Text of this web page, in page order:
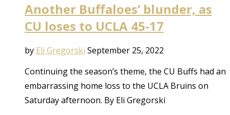
Another Buffaloes’ blunder, as
CU loses to UCLA 45-17
by Eli Gregorski September 25, 2022
Continuing the season’s theme, the CU Buffs had an
embarrassing home loss to the UCLA Bruins on
Saturday afternoon. By Eli Gregorski